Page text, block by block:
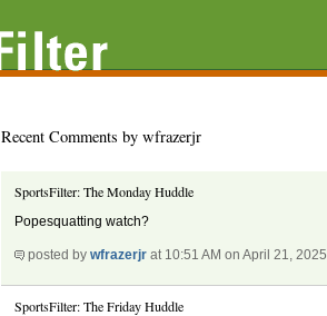
Recent Comments by wfrazerjr
SportsFilter: The Monday Huddle
Popesquatting watch?
posted bywfrazerjr at 10:51 AM on April 21, 2025
SportsFilter: The Friday Huddle